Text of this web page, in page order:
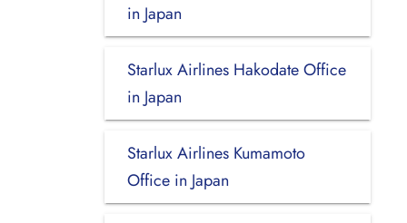
in Japan
Starlux Airlines Hakodate Office
in Japan
Starlux Airlines Kumamoto
Office in Japan